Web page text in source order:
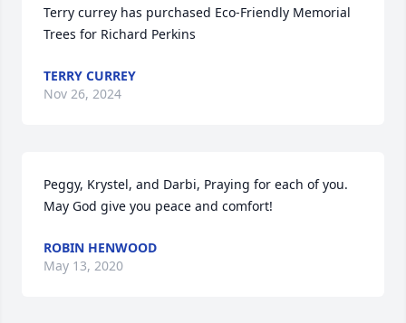
Terry currey has purchased Eco-Friendly Memorial
Trees for Richard Perkins
TERRY CURREY
Nov 26, 2024
Peggy, Krystel, and Darbi, Praying for each of you.
May God give you peace and comfort!
ROBIN HENWOOD
May 13, 2020